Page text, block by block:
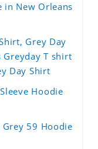
in New Orleans
Grey Day
T shirt
Day Shirt
Hoodie
59 Hoodie